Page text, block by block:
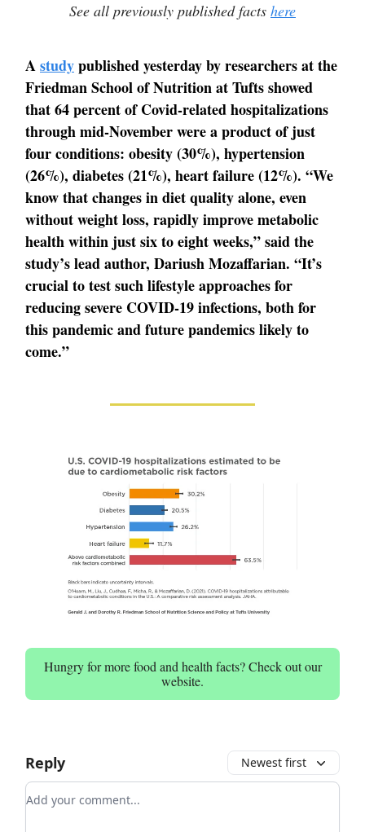
See all previously published facts here
Astudypublished yesterday by researchers at the
Friedman School of Nutrition at Tufts showed
that 64 percent of Covid-related hospitalizations
through mid-November were a product of just
four conditions: obesity (30%), hypertension
(26%), diabetes (21%), heart failure (12%). “We
know that changes in diet quality alone, even
without weight loss, rapidly improve metabolic
health within just six to eight weeks,” said the
study’s lead author, Dariush Mozaffarian. “It’s
crucial to test such lifestyle approaches for
reducing severe COVID-19 infections, both for
this pandemic and future pandemics likely to
come.”
Hungry for more food and health facts? Check out our
website.
Reply Newest first
Add your comment